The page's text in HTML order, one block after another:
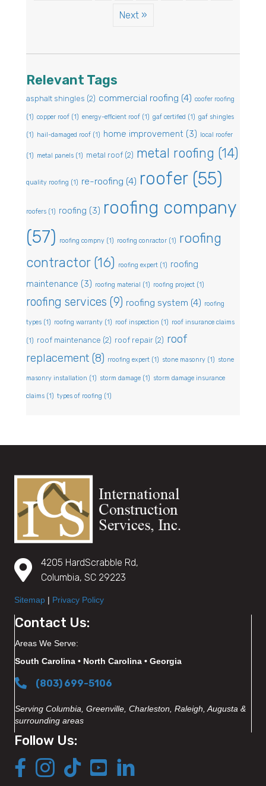
Next »
Relevant Tags
asphalt shingles (2) commercial roofing (4) coofer roofing
(1) copper roof (1) energy-efficient roof (1) gaf certified (1) gaf shingles
(1) hail-damaged roof (1) home improvement (3) local roofer
(1) metal panels (1) metal roof (2) metal roofing (14)
quality roofing (1) re-roofing (4) roofer(55)
roofers (1) roofing (3) roofing company
(57)
roofing compny (1) roofing conractor (1) roofing
contractor(16) roofing expert (1) roofing
maintenance (3) roofing material (1) roofing project (1)
roofing services (9) roofing system (4) roofing
types (1) roofing warranty (1) roof inspection (1) roof insurance claims
(1) roof maintenance (2) roof repair (2) roof
replacement (8) rroofing expert (1) stone masonry (1) stone
masonry installation (1) storm damage (1) storm damage insurance
claims (1) types of roofing (1)
4205 HardScrabble Rd,
Columbia, SC 29223
Sitemap | Privacy Policy
Contact Us:
Areas We Serve:
South Carolina • North Carolina • Georgia
(803) 699-5106
Serving Columbia, Greenville, Charleston, Raleigh, Augusta &
surrounding areas
Follow Us: